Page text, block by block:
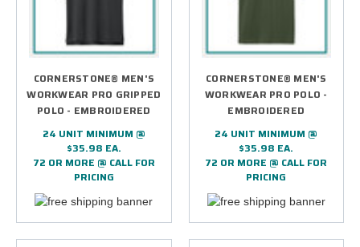
CORNERSTONE® MEN'S
WORKWEAR PRO GRIPPED
POLO - EMBROIDERED
24 UNIT MINIMUM @
$35.98 EA.
72 OR MORE @ CALL FOR
PRICING
CORNERSTONE® MEN'S
WORKWEAR PRO POLO -
EMBROIDERED
24 UNIT MINIMUM @
$35.98 EA.
72 OR MORE @ CALL FOR
PRICING